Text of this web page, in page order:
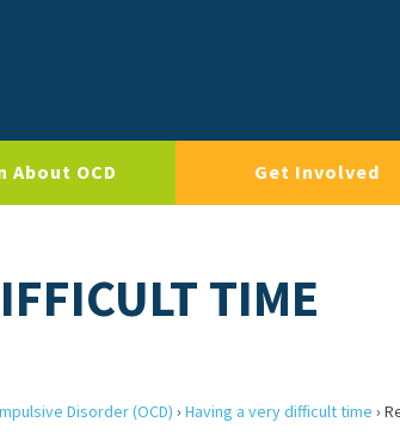
About OCD Get Involved
TIME
Disorder (OCD) › Having a very difficult time ›